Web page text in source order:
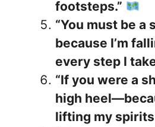
footsteps.”
“You must be a
because I’m
every step I
“If you were a
high
lifting my